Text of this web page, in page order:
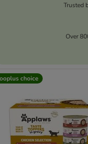
Trusted
Over
choice